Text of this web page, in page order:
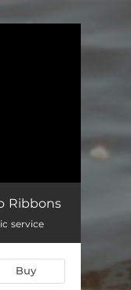
Ribbons
service
Buy